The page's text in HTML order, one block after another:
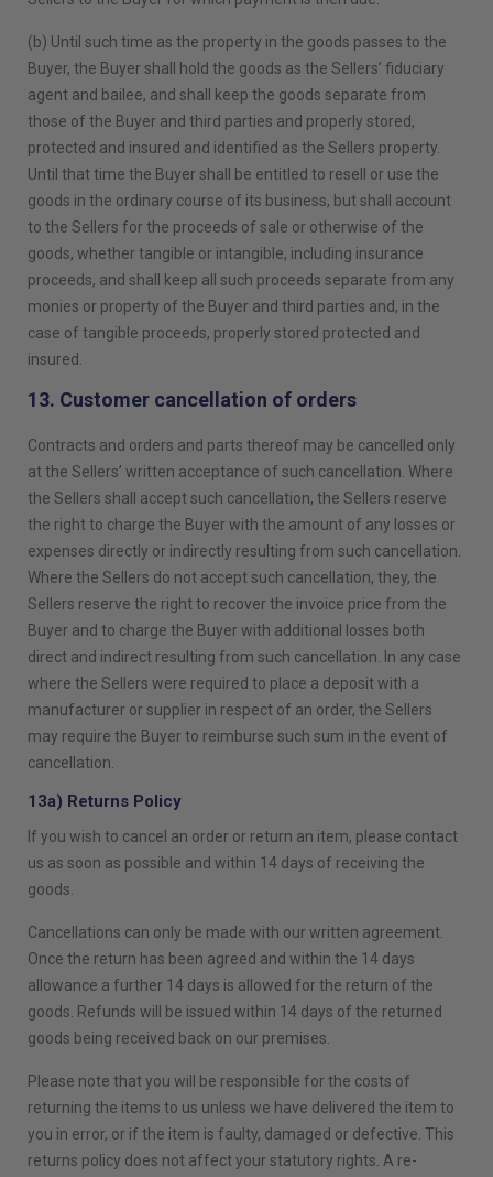
(b) Until such time as the property in the goods passes to the
Buyer, the Buyer shall hold the goods as the Sellers’ fiduciary
agent and bailee, and shall keep the goods separate from
those of the Buyer and third parties and properly stored,
protected and insured and identified as the Sellers property.
Until that time the Buyer shall be entitled to resell or use the
goods in the ordinary course of its business, but shall account
to the Sellers for the proceeds of sale or otherwise of the
goods, whether tangible or intangible, including insurance
proceeds, and shall keep all such proceeds separate from any
monies or property of the Buyer and third parties and, in the
case of tangible proceeds, properly stored protected and
insured.
13. Customer cancellation of orders
Contracts and orders and parts thereof may be cancelled only
at the Sellers’ written acceptance of such cancellation. Where
the Sellers shall accept such cancellation, the Sellers reserve
the right to charge the Buyer with the amount of any losses or
expenses directly or indirectly resulting from such cancellation.
Where the Sellers do not accept such cancellation, they, the
Sellers reserve the right to recover the invoice price from the
Buyer and to charge the Buyer with additional losses both
direct and indirect resulting from such cancellation. In any case
where the Sellers were required to place a deposit with a
manufacturer or supplier in respect of an order, the Sellers
may require the Buyer to reimburse such sum in the event of
cancellation.
13a) Returns Policy
If you wish to cancel an order or return an item, please contact
us as soon as possible and within 14 days of receiving the
goods.
Cancellations can only be made with our written agreement.
Once the return has been agreed and within the 14 days
allowance a further 14 days is allowed for the return of the
goods. Refunds will be issued within 14 days of the returned
goods being received back on our premises.
Please note that you will be responsible for the costs of
returning the items to us unless we have delivered the item to
you in error, or if the item is faulty, damaged or defective. This
returns policy does not affect your statutory rights. A re-